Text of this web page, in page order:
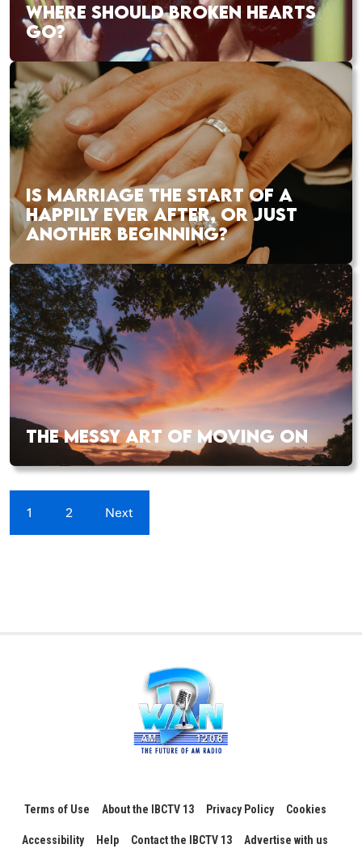
WHERE SHOULD BROKEN HEARTS
GO?
IS MARRIAGE THE START OF A
HAPPILY EVER AFTER, OR JUST
ANOTHER BEGINNING?
THE MESSY ART OF MOVING ON
1 2 Next
Terms of Use About the IBCTV 13 Privacy Policy Cookies
Accessibility Help Contact the IBCTV 13 Advertise with us